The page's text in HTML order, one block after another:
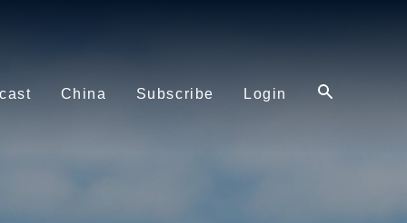
China Subscribe Login